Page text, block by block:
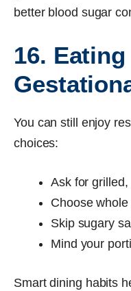
better blood sugar
16.
You can still enjoy
choices:
Ask for
Choose
Skip sugary
Mind your
Smart dining habits